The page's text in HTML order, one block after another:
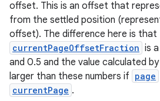
offset. This is an offset that
from the settled position
offset). The difference here is that
currentPageOffsetFraction is
and 0.5 and the value calculated
larger than these numbers if page
currentPage .